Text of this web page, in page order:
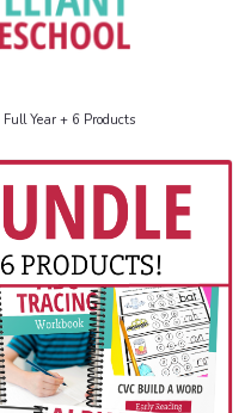
Year + 6 Products